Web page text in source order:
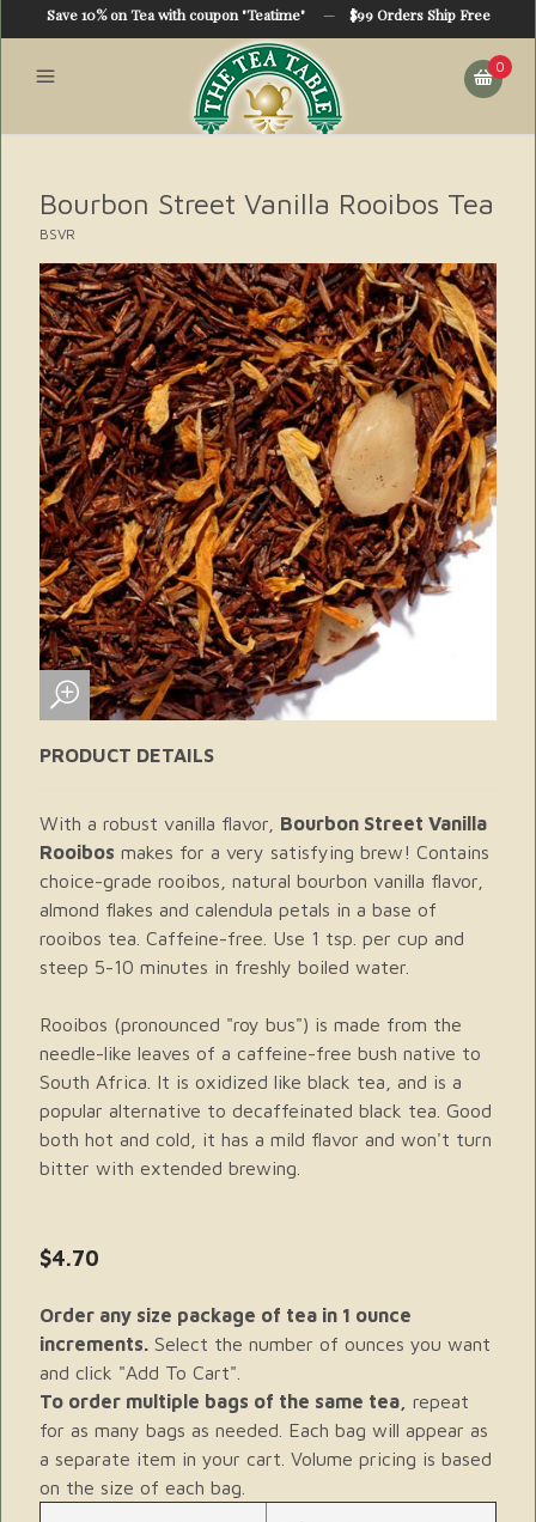
Save 10% on Tea with coupon "Teatime"— $99 Orders Ship Free
0
Bourbon Street Vanilla Rooibos Tea
BSVR
PRODUCT DETAILS
With a robust vanilla flavor, Bourbon Street Vanilla
Rooibos makes for a very satisfying brew! Contains
choice-grade rooibos, natural bourbon vanilla flavor,
almond flakes and calendula petals in a base of
rooibos tea. Caffeine-free. Use 1 tsp. per cup and
steep 5-10 minutes in freshly boiled water.
Rooibos (pronounced "roy bus") is made from the
needle-like leaves of a caffeine-free bush native to
South Africa. It is oxidized like black tea, and is a
popular alternative to decaffeinated black tea. Good
both hot and cold, it has a mild flavor and won't turn
bitter with extended brewing.
$4.70
Order any size package of tea in 1 ounce
increments. Select the number of ounces you want
and click "Add To Cart".
To order multiple bags of the same tea,
repeat
for as many bags as needed. Each bag will appear as
a separate item in your cart. Volume pricing is based
on the size of each bag.